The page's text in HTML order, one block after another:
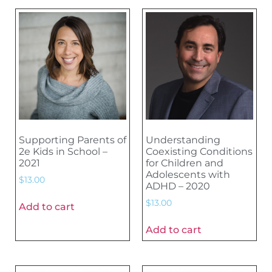
Supporting Parents of
2e Kids in School –
2021
$13.00
Add to cart
Understanding
Coexisting Conditions
for Children and
Adolescents with
ADHD – 2020
$13.00
Add to cart